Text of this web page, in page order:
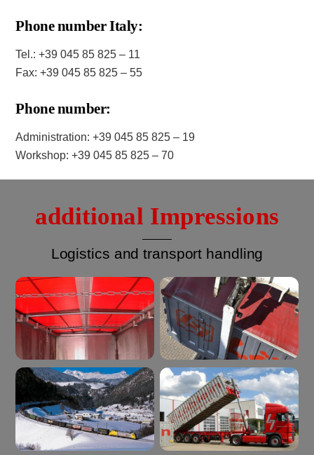
Phone number Italy:
Tel.: +39 045 85 825 – 11
Fax: +39 045 85 825 – 55
Phone number:
Administration: +39 045 85 825 – 19
Workshop: +39 045 85 825 – 70
additional Impressions
Logistics and transport handling